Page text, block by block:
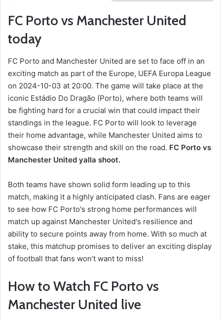
FC Porto vs Manchester United
today
FC Porto and Manchester United are set to face off in an
exciting match as part of the Europe, UEFA Europa League
on 2024-10-03 at 20:00. The game will take place at the
iconic Estádio Do Dragão (Porto), where both teams will
be fighting hard for a crucial win that could impact their
standings in the league. FC Porto will look to leverage
their home advantage, while Manchester United aims to
showcase their strength and skill on the road. FC Porto vs
Manchester United yalla shoot.
Both teams have shown solid form leading up to this
match, making it a highly anticipated clash. Fans are eager
to see how FC Porto's strong home performances will
match up against Manchester United's resilience and
ability to secure points away from home. With so much at
stake, this matchup promises to deliver an exciting display
of football that fans won’t want to miss!
How to Watch FC Porto vs
Manchester United live